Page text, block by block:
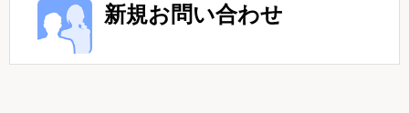
新規お問い合わせ